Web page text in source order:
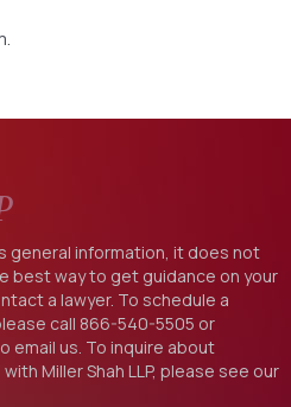
general information, it does not
best way to get guidance on your
a lawyer. To schedule a
call 866-540-5505 or
email us. To inquire about
Miller Shah LLP, please see our